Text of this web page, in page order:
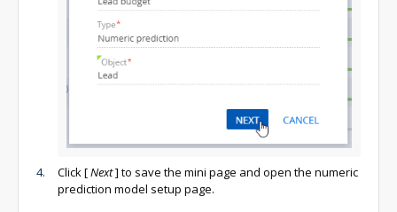
Click[Next] to save the mini page and open the numeric
prediction model setup page.